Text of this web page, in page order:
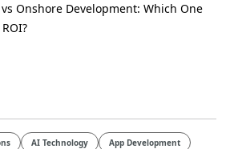
Onshore Development: Which One
AI Technology
App Development